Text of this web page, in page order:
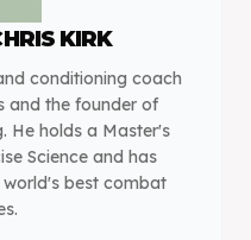
KIRK
conditioning coach
and the founder of
He holds a Master's
Science and has
best combat